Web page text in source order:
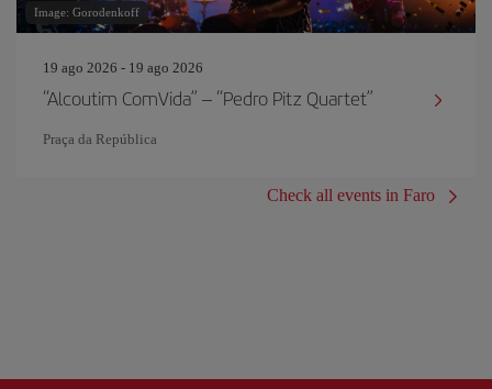
Image: Gorodenkoff
19 ago 2026 - 19 ago 2026
“Alcoutim ComVida” – “Pedro Pitz Quartet”
Praça da República
Check all events in Faro